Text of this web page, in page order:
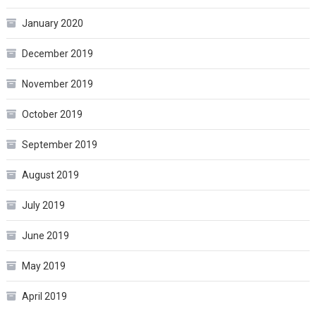
January 2020
December 2019
November 2019
October 2019
September 2019
August 2019
July 2019
June 2019
May 2019
April 2019